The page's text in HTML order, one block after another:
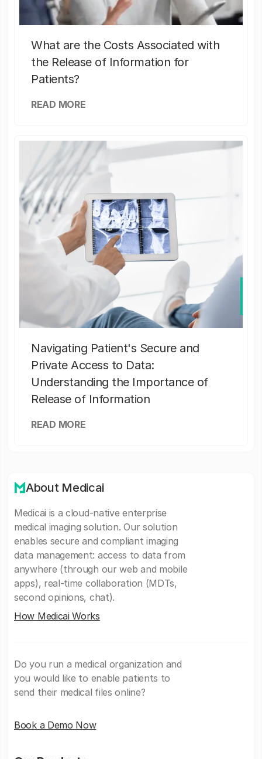
What are the Costs Associated with
the Release of Information for
Patients?
READ MORE
Navigating Patient's Secure and
Private Access to Data:
Understanding the Importance of
Release of Information
READ MORE
About Medicai
Medicai is a cloud-native enterprise
medical imaging solution. Our solution
enables secure and compliant imaging
data management: access to data from
anywhere (through our web and mobile
apps), real-time collaboration (MDTs,
second opinions, chat).
How Medicai Works
Do you run a medical organization and
you would like to enable patients to
send their medical files online?
Book a Demo Now